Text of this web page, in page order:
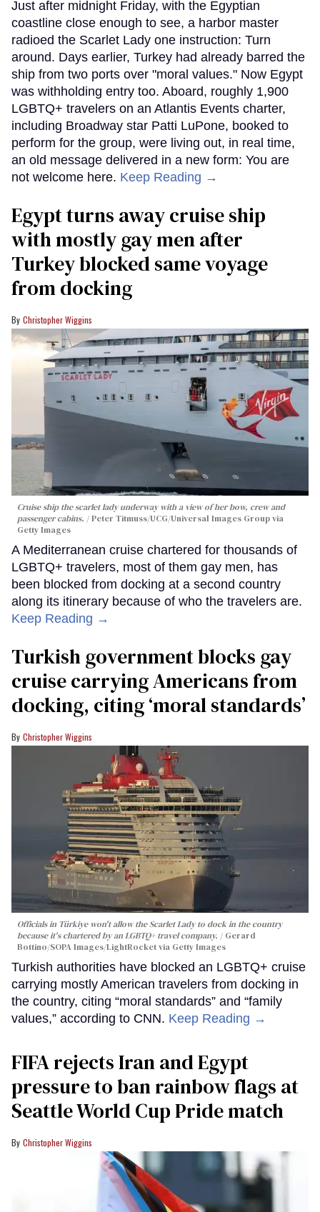
Just after midnight Friday, with the Egyptian
coastline close enough to see, a harbor master
radioed the Scarlet Lady one instruction: Turn
around. Days earlier, Turkey had already barred the
ship from two ports over "moral values." Now Egypt
was withholding entry too. Aboard, roughly 1,900
LGBTQ+ travelers on an Atlantis Events charter,
including Broadway star Patti LuPone, booked to
perform for the group, were living out, in real time,
an old message delivered in a new form: You are
not welcome here. Keep Reading →
Egypt turns away cruise ship
with mostly gay men after
Turkey blocked same voyage
from docking
Christopher Wiggins
Cruise ship the scarlet lady underway with a view of her bow, crew and
passenger cabins.
Peter Titmuss/UCG/Universal Images Group via
Getty Images
A Mediterranean cruise chartered for thousands of
LGBTQ+ travelers, most of them gay men, has
been blocked from docking at a second country
along its itinerary because of who the travelers are.
Keep Reading →
Turkish government blocks gay
cruise carrying Americans from
docking, citing ‘moral standards’
Christopher Wiggins
Officials in Türkiye won't allow the Scarlet Lady to dock in the country
because it's chartered by an LGBTQ+ travel company.
Gerard
Bottino/SOPA Images/LightRocket via Getty Images
Turkish authorities have blocked an LGBTQ+ cruise
carrying mostly American travelers from docking in
the country, citing “moral standards” and “family
values,” according to CNN. Keep Reading →
FIFA rejects Iran and Egypt
pressure to ban rainbow flags at
Seattle World Cup Pride match
Christopher Wiggins